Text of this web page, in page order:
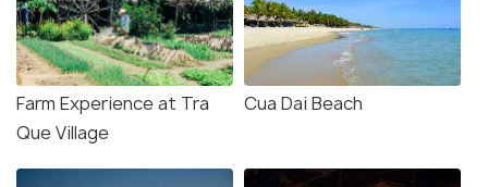
Farm Experience at Tra
Que Village
Cua Dai Beach